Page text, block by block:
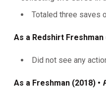
Totaled three saves
As a Redshirt Freshman
Did not see any
As a Freshman (2018) •